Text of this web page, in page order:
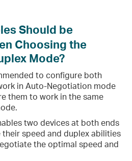
Should be
Choosing the
Mode?
to configure both
in Auto-Negotiation mode
them to work in the same
two devices at both ends
speed and duplex abilities
the optimal speed and